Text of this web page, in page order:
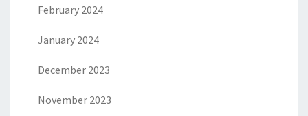
February 2024
January 2024
December 2023
November 2023